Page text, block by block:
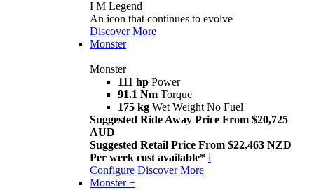
I M Legend
An icon that continues to evolve
Discover More
Monster
Monster
111 hp Power
91.1 Nm Torque
175 kg Wet Weight No Fuel
Suggested Ride Away Price From $20,725
AUD
Suggested Retail Price From $22,463 NZD
Per week cost available* i
Configure Discover More
Monster +